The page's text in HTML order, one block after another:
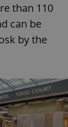
than 110
can be
by the